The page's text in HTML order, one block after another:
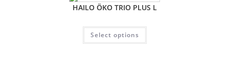
HAILO ÖKO TRIO PLUS L
Select options